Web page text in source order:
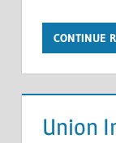
CONTINUE
Union